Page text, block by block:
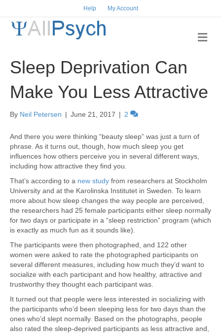
Help My Account
M
e
Sleep Deprivation Can
Make You Less Attractive
By Neil Petersen | June 21, 2017 | 2
And there you were thinking “beauty sleep” was just a turn of
phrase. As it turns out, though, how much sleep you get
influences how others perceive you in several different ways,
including how attractive they find you.
That’s according to a new study from researchers at Stockholm
University and at the Karolinska Institutet in Sweden. To learn
more about how sleep changes the way people are perceived,
the researchers had 25 female participants either sleep normally
for two days or participate in a “sleep restriction” program (which
is exactly as much fun as it sounds like).
The participants were then photographed, and 122 other
women were asked to rate the photographed participants on
several different measures, including how much they’d want to
socialize with each participant and how healthy, attractive and
trustworthy they thought each participant was.
It turned out that people were less interested in socializing with
the participants who’d been sleeping less for two days than the
ones who’d slept normally. Based on the photographs, people
also rated the sleep-deprived participants as less attractive and,